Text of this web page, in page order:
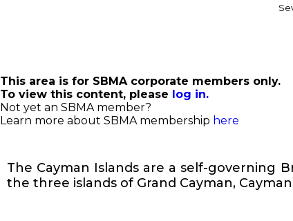
This area is for SBMA corporate members only.
To view this content, please log in.
Not yet an SBMA member?
Learn more about SBMA membership here
The Cayman Islands are a self-governing
the three islands of Grand Cayman,